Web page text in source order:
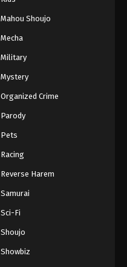
Mahou Shoujo
Mecha
Military
Mystery
Organized Crime
Parody
Pets
Racing
Reverse Harem
Samurai
Sci-Fi
Shoujo
Showbiz